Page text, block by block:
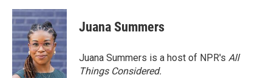
c
e
b
o
o
k
i
t
t
e
r
n
k
e
d
I
n
Juana Summers
Juana Summers is a host of NPR's All
Things Considered.